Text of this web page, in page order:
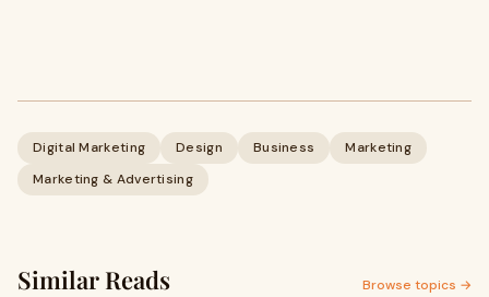
Digital Marketing Design Business
Marketing
Marketing & Advertising
Similar Reads Browse topics →